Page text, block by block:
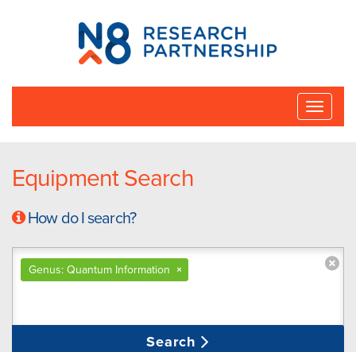
N8
Research
Partnership
Toggle
Equipment Search
How do I search?
×
Genus: Quantum Information
Search